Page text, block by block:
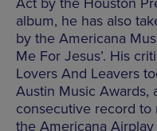
album, he has also
by the Americana
Me For Jesus’. His
Lovers And Leavers
Austin Music Awards,
consecutive record to
the Americana